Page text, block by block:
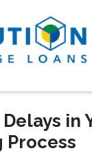
in
Process